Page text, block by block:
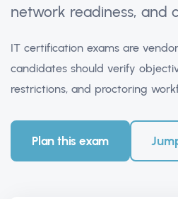
network readiness, and
IT certification exams are
candidates should verify
restrictions, and proctoring
Plan this exam